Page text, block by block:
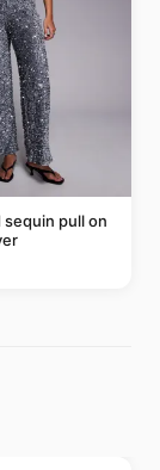
sequin pull on